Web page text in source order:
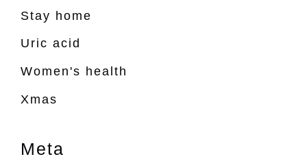
Stay home
Uric acid
Women's health
Xmas
Meta